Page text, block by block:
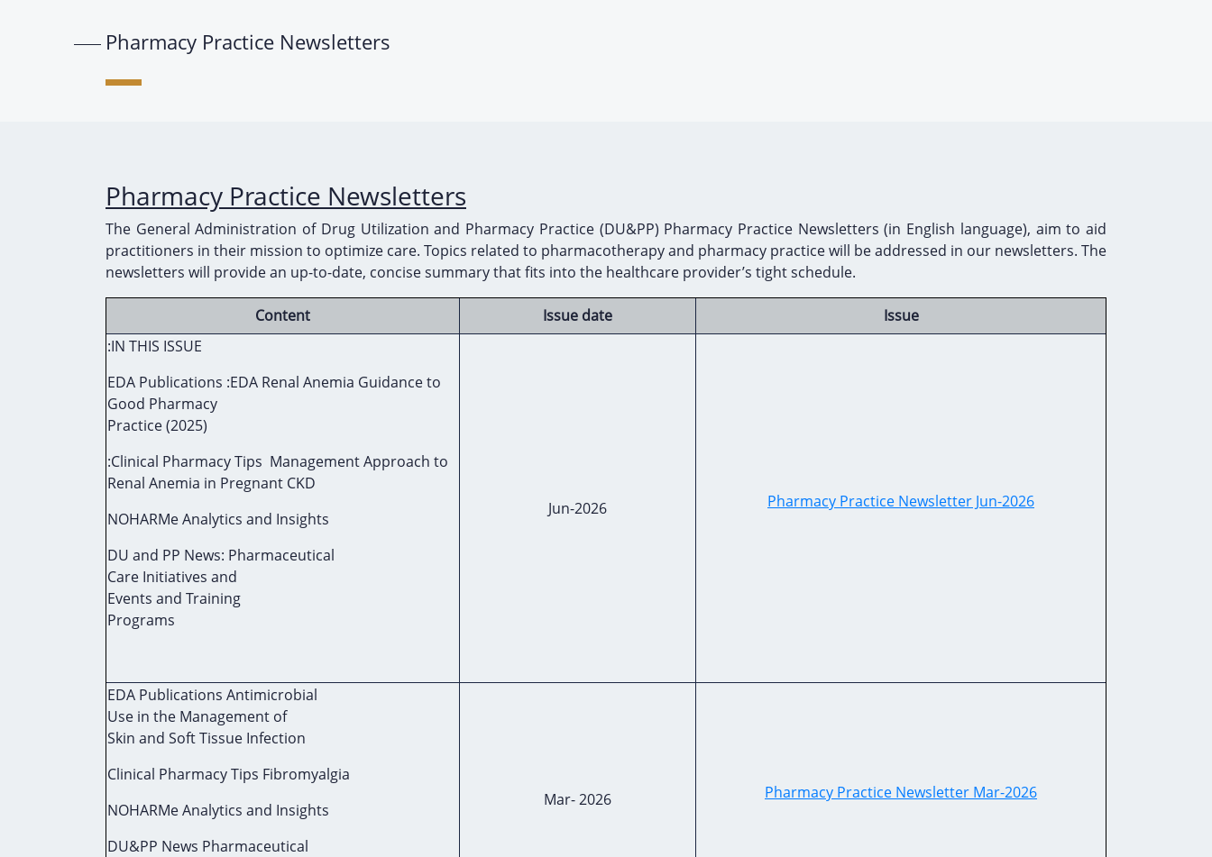
Pharmacy Practice Newsletters
Pharmacy Practice Newsletters
The General Administration of Drug Utilization and Pharmacy Practice (DU&PP) Pharmacy Practice Newsletters (in English language), aim to aid
practitioners in their mission to optimize care. Topics related to pharmacotherapy and pharmacy practice will be addressed in our newsletters. The
newsletters will provide an up-to-date, concise summary that fits into the healthcare provider’s tight schedule.
Content Issue date
Issue
:IN THIS ISSUE
EDA Publications :EDA Renal Anemia Guidance to
Good Pharmacy
Practice (2025)
:Clinical Pharmacy Tips Management Approach to
Renal Anemia in Pregnant CKD
NOHARMe Analytics and Insights
DU and PP News: Pharmaceutical
Care Initiatives and
Events and Training
Programs
Jun-2026 Pharmacy Practice Newsletter Jun-2026
EDA Publications Antimicrobial
Use in the Management of
Skin and Soft Tissue Infection
Clinical Pharmacy Tips Fibromyalgia
NOHARMe Analytics and Insights
DU&PP News Pharmaceutical
Mar- 2026 Pharmacy Practice Newsletter Mar-2026